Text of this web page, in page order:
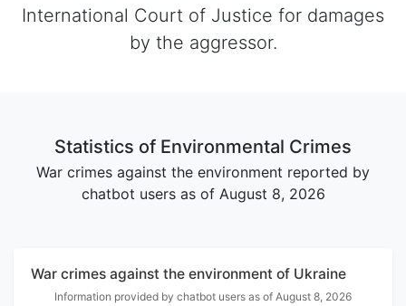
International Court of Justice for damages
by the aggressor.
Statistics of Environmental Crimes
War crimes against the environment reported by
chatbot users as of August 8, 2026
War crimes against the environment of Ukraine
Information provided by chatbot users as of August 8, 2026